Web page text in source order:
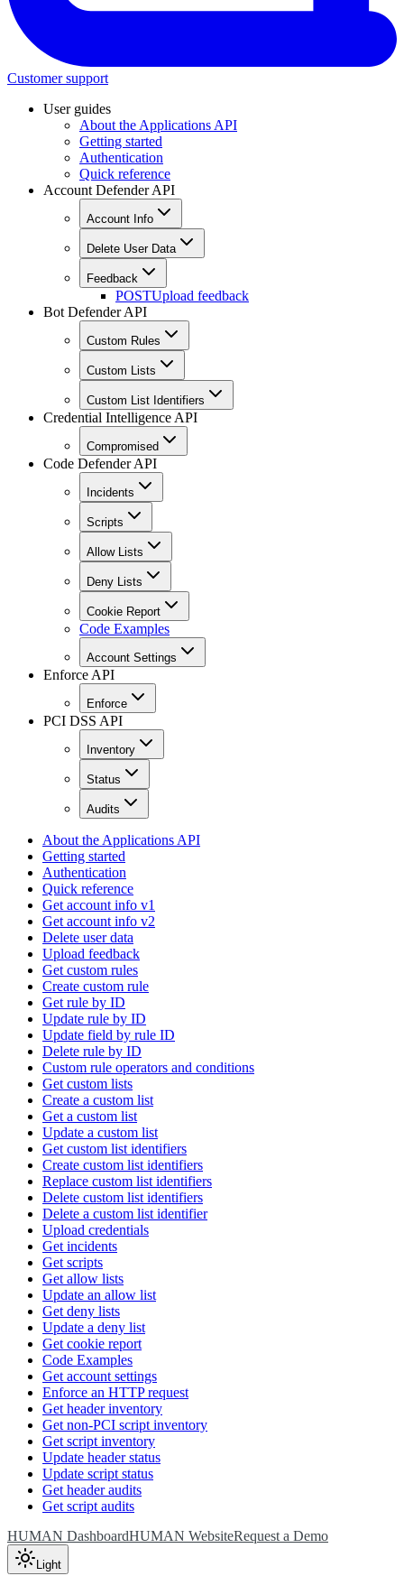
Customer support
User guides
About the Applications API
Getting started
Authentication
Quick reference
Account Defender API
Account Info
Delete User Data
Feedback
POSTUpload feedback
Bot Defender API
Custom Rules
Custom Lists
Custom List Identifiers
Credential Intelligence API
Compromised
Code Defender API
Incidents
Scripts
Allow Lists
Deny Lists
Cookie Report
Code Examples
Account Settings
Enforce API
Enforce
PCI DSS API
Inventory
Status
Audits
About the Applications API
Getting started
Authentication
Quick reference
Get account info v1
Get account info v2
Delete user data
Upload feedback
Get custom rules
Create custom rule
Get rule by ID
Update rule by ID
Update field by rule ID
Delete rule by ID
Custom rule operators and conditions
Get custom lists
Create a custom list
Get a custom list
Update a custom list
Get custom list identifiers
Create custom list identifiers
Replace custom list identifiers
Delete custom list identifiers
Delete a custom list identifier
Upload credentials
Get incidents
Get scripts
Get allow lists
Update an allow list
Get deny lists
Update a deny list
Get cookie report
Code Examples
Get account settings
Enforce an HTTP request
Get header inventory
Get non-PCI script inventory
Get script inventory
Update header status
Update script status
Get header audits
Get script audits
HUMAN DashboardHUMAN WebsiteRequest a Demo
Light